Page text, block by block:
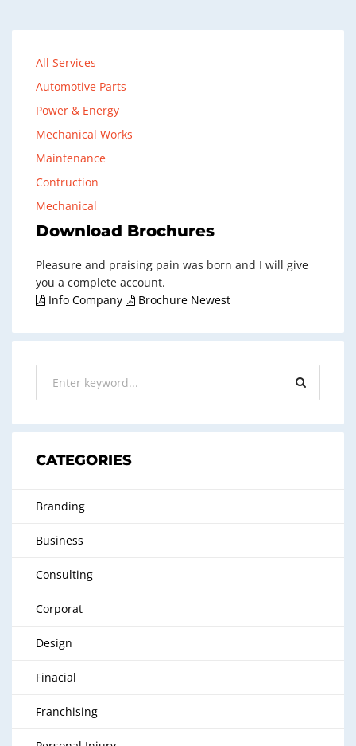
All Services
Automotive Parts
Power & Energy
Mechanical Works
Maintenance
Contruction
Mechanical
Download Brochures
Pleasure and praising pain was born and I will give
you a complete account.
Info Company
Brochure Newest
CATEGORIES
Branding
Business
Consulting
Corporat
Design
Finacial
Franchising